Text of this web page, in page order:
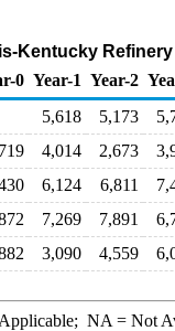
Kentucky
0 Year-1 Year-2
5,618 5,173
4,014 2,673
6,124 6,811
7,269 7,891
3,090 4,559
NA = Not